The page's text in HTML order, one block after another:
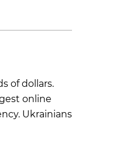
of dollars.
online
Ukrainians